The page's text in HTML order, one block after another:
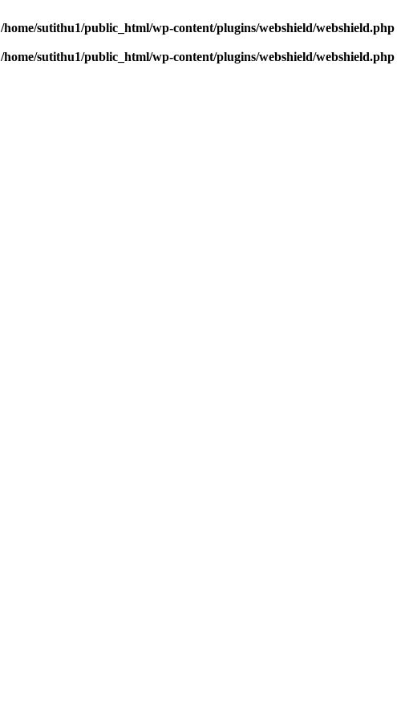
/home/sutithu1/public_html/wp-content/plugins/webshield/webshield.php
/home/sutithu1/public_html/wp-content/plugins/webshield/webshield.php